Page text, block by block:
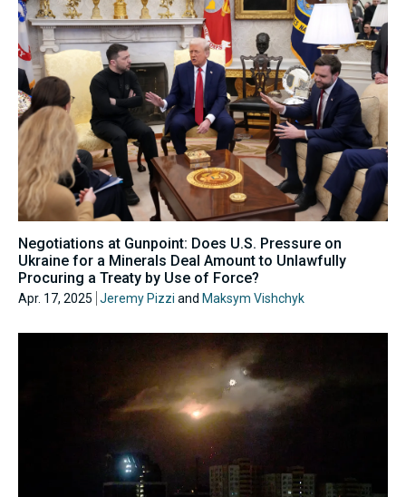
Negotiations at Gunpoint: Does U.S. Pressure on
Ukraine for a Minerals Deal Amount to Unlawfully
Procuring a Treaty by Use of Force?
Apr. 17, 2025 Jeremy Pizzi and Maksym Vishchyk